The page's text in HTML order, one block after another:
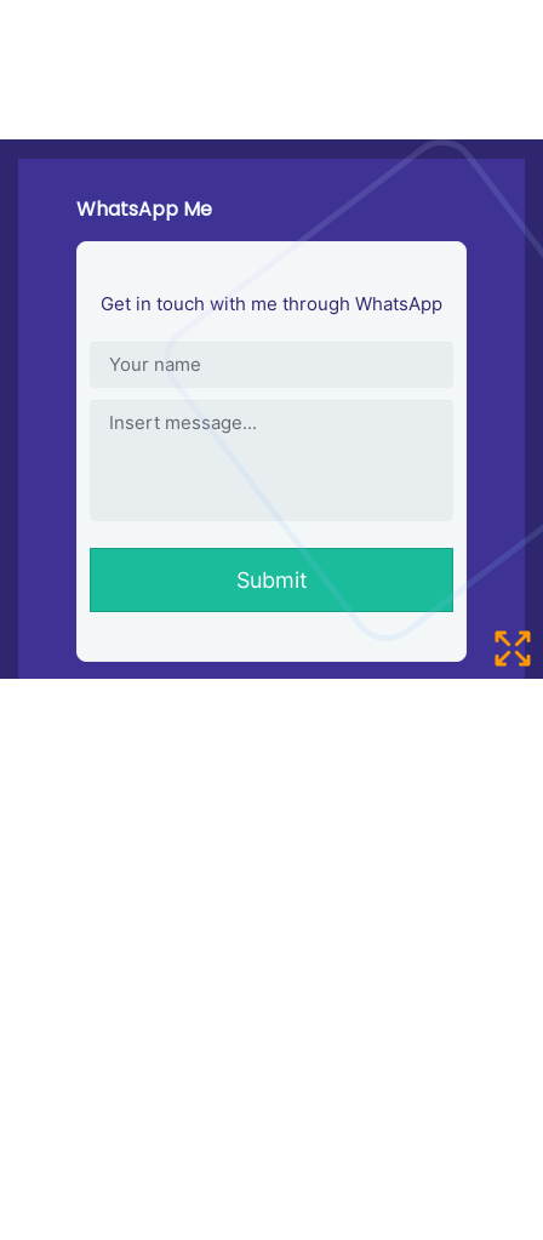
WhatsApp Me
Get in touch with me through WhatsApp